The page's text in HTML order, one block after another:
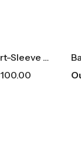
Balmain Blue Patterned Short-Sleeve Button Up
100.00